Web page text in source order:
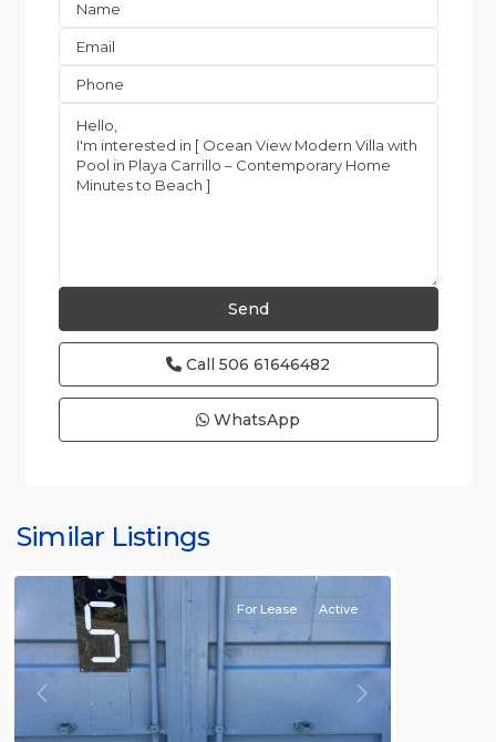
Call 506 61646482
WhatsApp
Similar Listings
Previous Next
For Lease Active